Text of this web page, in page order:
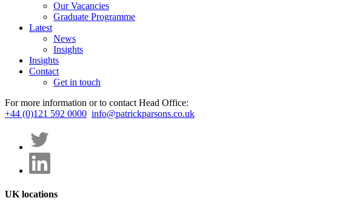
Our Vacancies
Graduate Programme
Latest
News
Insights
Insights
Contact
Get in touch
For more information or to contact Head Office:
+44 (0)121 592 0000 info@patrickparsons.co.uk
UK locations